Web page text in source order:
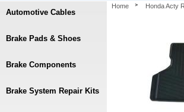
Home Honda Acty
Automotive Cables
Brake Pads & Shoes
Brake Components
Brake System Repair Kits